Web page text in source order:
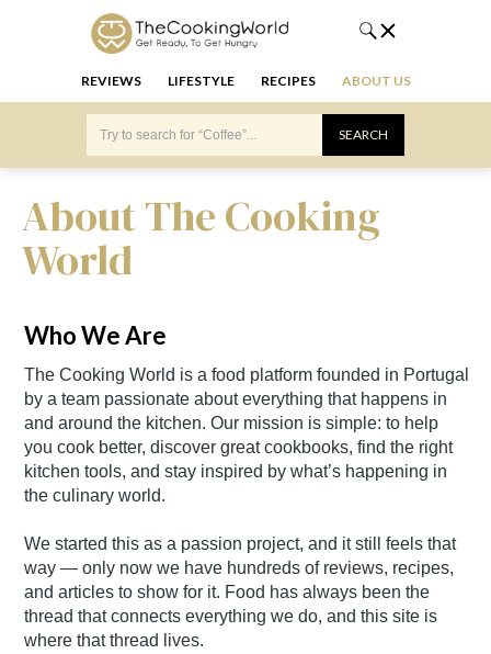
REVIEWS LIFESTYLE RECIPES ABOUT US
About The Cooking
World
Who We Are
The Cooking World is a food platform founded in Portugal
by a team passionate about everything that happens in
and around the kitchen. Our mission is simple: to help
you cook better, discover great cookbooks, find the right
kitchen tools, and stay inspired by what’s happening in
the culinary world.
We started this as a passion project, and it still feels that
way — only now we have hundreds of reviews, recipes,
and articles to show for it. Food has always been the
thread that connects everything we do, and this site is
where that thread lives.